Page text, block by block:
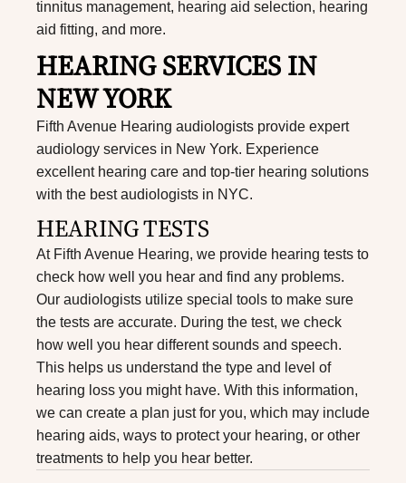
tinnitus management, hearing aid selection, hearing
aid fitting, and more.
HEARING SERVICES IN
NEW YORK
Fifth Avenue Hearing audiologists provide expert
audiology services in New York. Experience
excellent hearing care and top-tier hearing solutions
with the bestaudiologists in NYC.
HEARING TESTS
At Fifth Avenue Hearing, we provide hearing tests to
check how well you hear and find any problems.
Our audiologists utilize special tools to make sure
the tests are accurate. During the test, we check
how well you hear different sounds and speech.
This helps us understand the type and level of
hearing loss you might have. With this information,
we can create a plan just for you, which may include
hearing aids, ways to protect your hearing, or other
treatments to help you hear better.